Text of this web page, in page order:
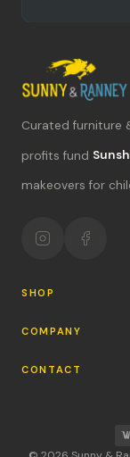
Curated furniture
profits fund
makeovers for
SHOP
COMPANY
CONTACT
What's new?
Return policy